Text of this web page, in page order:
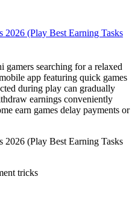
2026 (Play Best Earning Tasks
gamers searching for a relaxed
app featuring quick games
during play can gradually
earnings conveniently
earn games delay payments or
2026 (Play Best Earning Tasks
tricks